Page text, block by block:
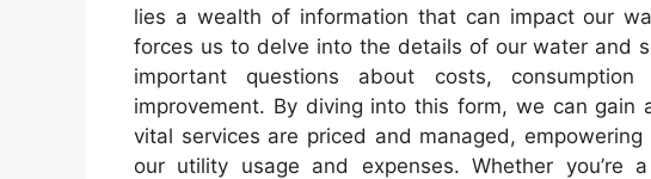
lies a wealth of information that can impact our
forces us to delve into the details of our water and
important questions about costs,
improvement. By diving into this form, we can gain
vital services are priced and managed,
our utility usage and expenses. Whether you’re